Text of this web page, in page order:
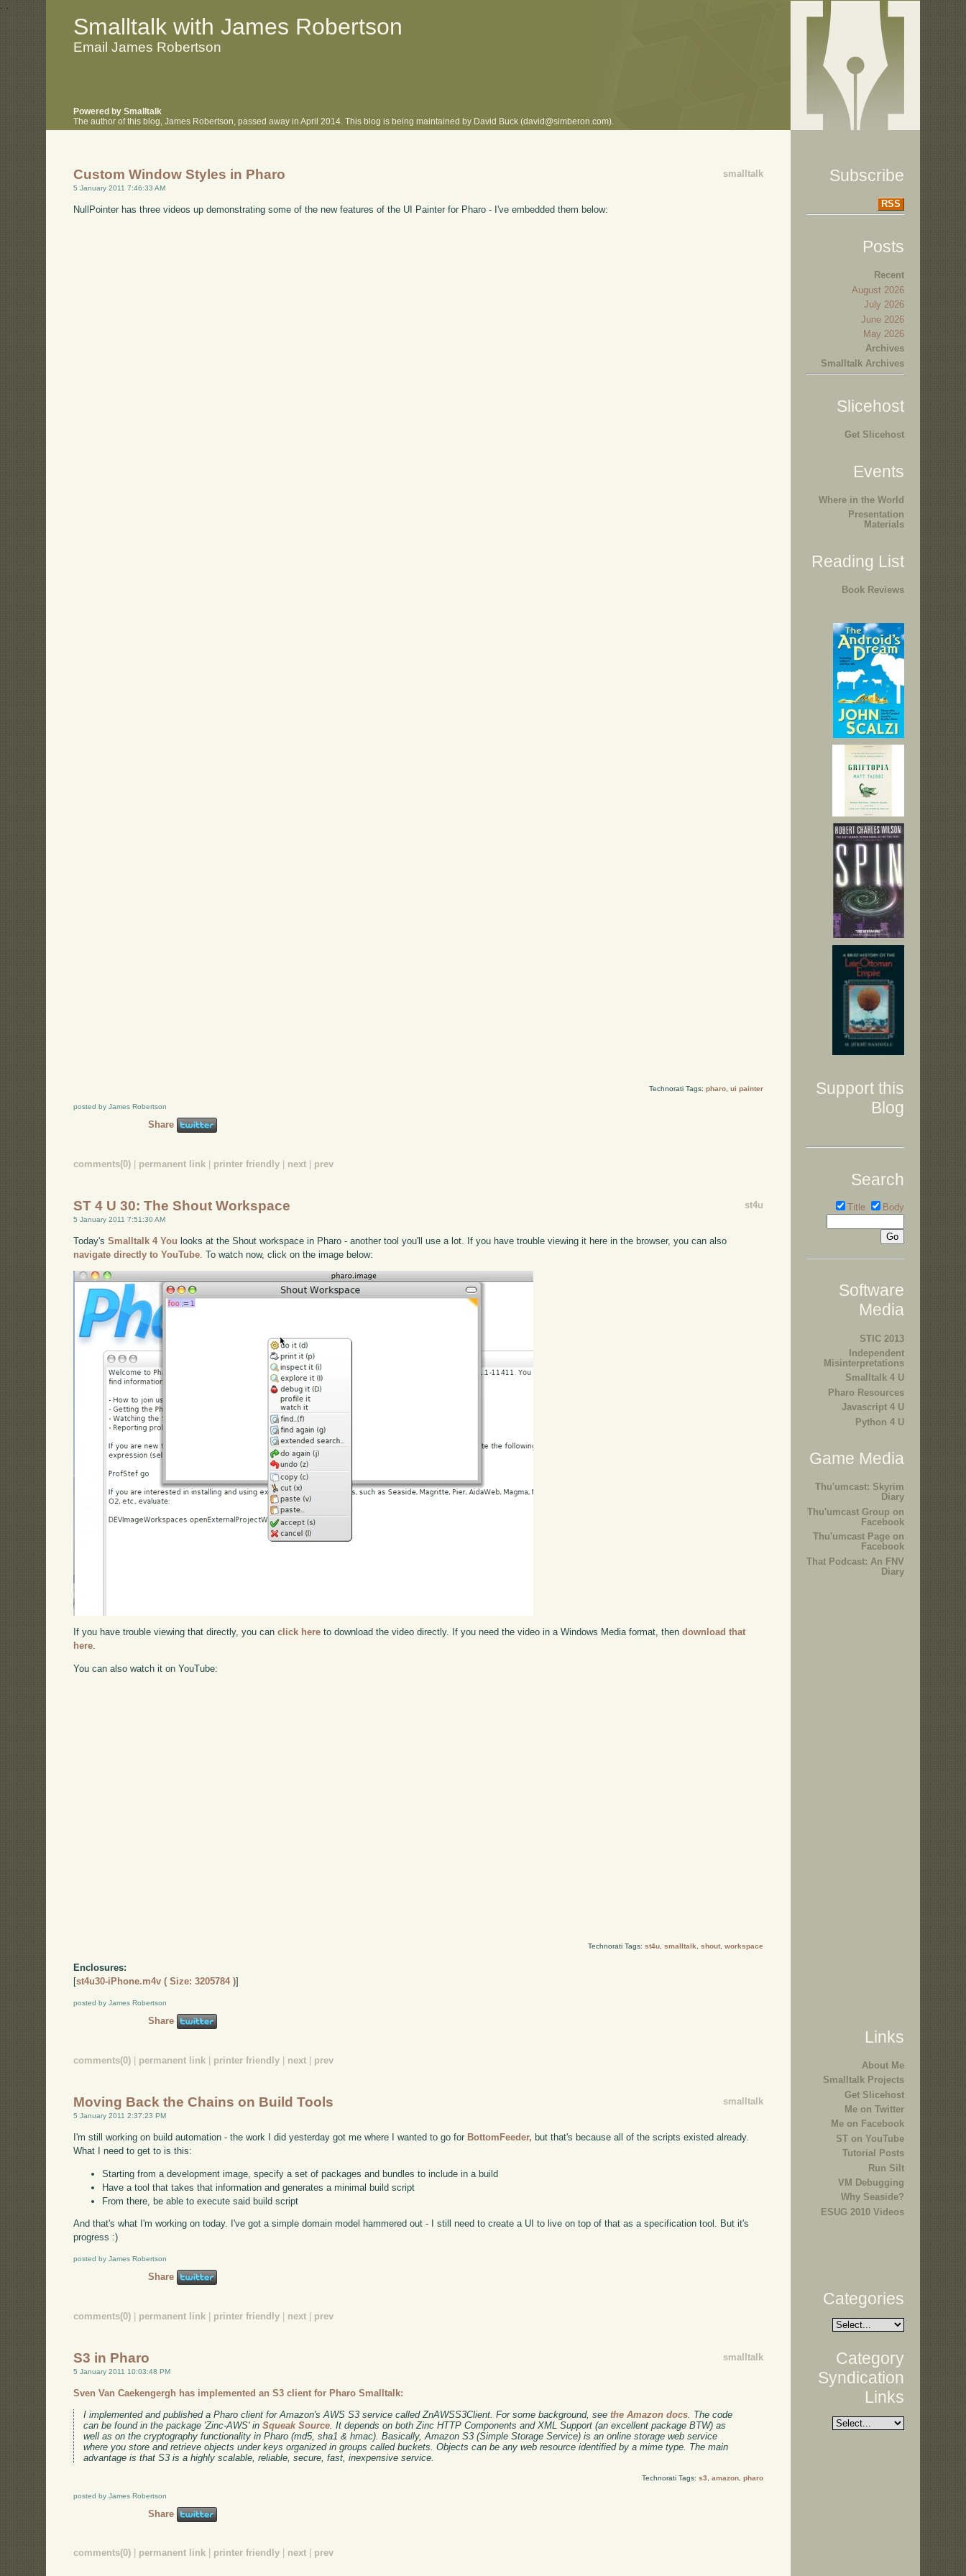
. .
Smalltalk with James Robertson
Email James Robertson
Powered by Smalltalk
The author of this blog, James Robertson, passed away in April 2014. This blog is being maintained by David Buck (david@simberon.com).
smalltalk
Custom Window Styles in Pharo
5 January 2011 7:46:33 AM
NullPointer has three videos up demonstrating some of the new features of the UI Painter for Pharo - I've embedded them below:
Technorati Tags: pharo, ui painter
posted by James Robertson
Share
comments(0) permanent link printer friendly next prev
st4u
ST 4 U 30: The Shout Workspace
5 January 2011 7:51:30 AM
Today'sSmalltalk 4 You looks at the Shout workspace in Pharo - another tool you'll use a lot. If you have trouble viewing it here in the browser, you can also
navigate directly to YouTube. To watch now, click on the image below:
If you have trouble viewing that directly, you canclick here to download the video directly. If you need the video in a Windows Media format, thendownload that
here
You can also watch it on YouTube:
Technorati Tags: st4u, smalltalk shout, workspace
Enclosures:
[st4u30-iPhone.m4v ( Size: 3205784 )]
posted by James Robertson
Share
comments(0) | permanent link | printer friendly | next | prev
smalltalk
Moving Back the Chains on Build Tools
5 January 2011 2:37:23 PM
I'm still working on build automation - the work I did yesterday got me where I wanted to go for BottomFeeder, but that's because all of the scripts existed already.
What I need to get to is this:
Starting from a development image, specify a set of packages and bundles to include in a build
Have a tool that takes that information and generates a minimal build script
From there, be able to execute said build script
And that's what I'm working on today. I've got a simple domain model hammered out - I still need to create a UI to live on top of that as a specification tool. But it's
progress :)
posted by James Robertson
Share
comments(0) permanent link printer friendly next prev
smalltalk
S3 in Pharo
5 January 2011 10:03:48 PM
Sven Van Caekengergh has implemented an S3 client for Pharo Smalltalk:
I implemented and published a Pharo client for Amazon's AWS S3 service called ZnAWSS3Client. For some background, seethe Amazon docs . The code
can be found in the package 'Zinc-AWS' inSqueak Source . It depends on both Zinc HTTP Components and XML Support (an excellent package BTW) as
well as on the cryptography functionality in Pharo (md5, sha1 & hmac). Basically, Amazon S3 (Simple Storage Service) is an online storage web service
where you store and retrieve objects under keys organized in groups called buckets. Objects can be any web resource identified by a mime type. The main
advantage is that S3 is a highly scalable, reliable, secure, fast, inexpensive service.
Technorati Tags: s3 amazon, pharo
posted by James Robertson
Share
comments(0) permanent link printer friendly next prev
Subscribe
RSS
Posts
Recent
August 2026
July 2026
June 2026
May 2026
Archives
Smalltalk Archives
Slicehost
Get Slicehost
Events
Where in the World
Presentation
Materials
Reading List
Book Reviews
Support this
Blog
Search
Title Body
Software
Media
STIC 2013
Independent
Misinterpretations
Smalltalk 4 U
Pharo Resources
Javascript 4 U
Python 4 U
Game Media
Thu'umcast: Skyrim
Diary
Thu'umcast Group on
Facebook
Thu'umcast Page on
Facebook
That Podcast: An FNV
Diary
Links
About Me
Smalltalk Projects
Get Slicehost
Me on Twitter
Me on Facebook
ST on YouTube
Tutorial Posts
Run Silt
VM Debugging
Why Seaside?
ESUG 2010 Videos
Categories
Category
Syndication
Links